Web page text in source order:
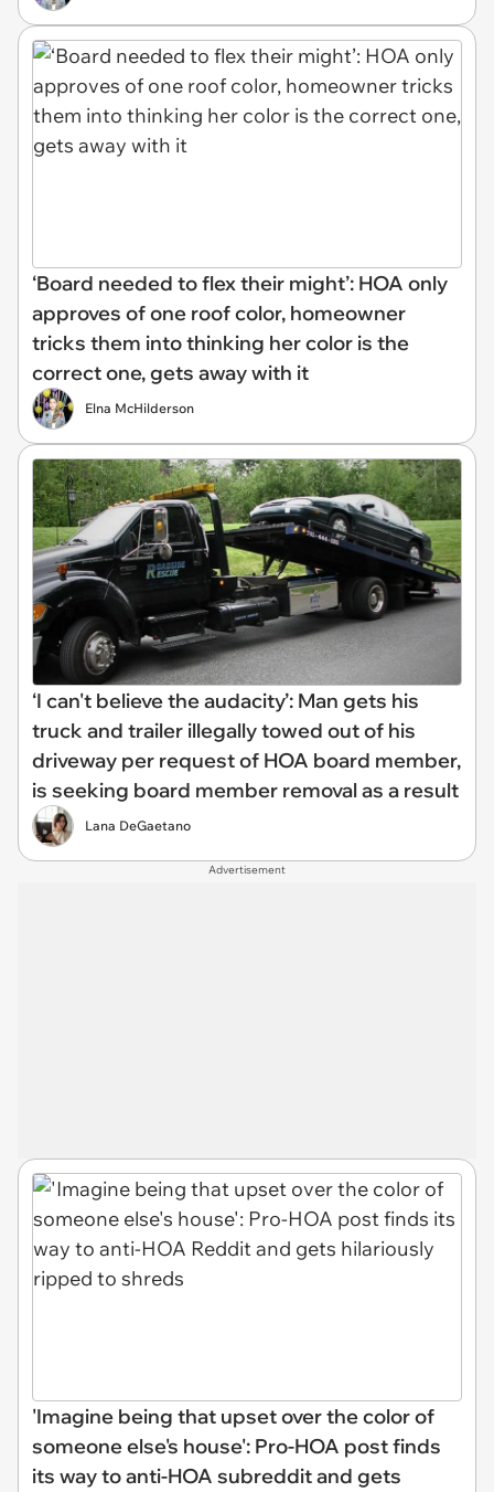
‘Board needed to flex their might’: HOA only
approves of one roof color, homeowner
tricks them into thinking her color is the
correct one, gets away with it
Elna McHilderson
‘I can't believe the audacity’: Man gets his
truck and trailer illegally towed out of his
driveway per request of HOA board member,
is seeking board member removal as a result
Lana DeGaetano
Advertisement
'Imagine being that upset over the color of
someone else's house': Pro-HOA post finds
its way to anti-HOA subreddit and gets